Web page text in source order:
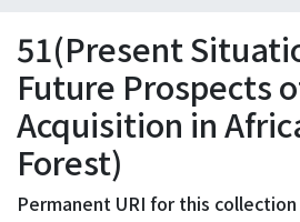
Download Ranking
Access Statistics
Library Network
51(Present
Future Prospects
Acquisition in
Forest)
Permanent URI for this collection